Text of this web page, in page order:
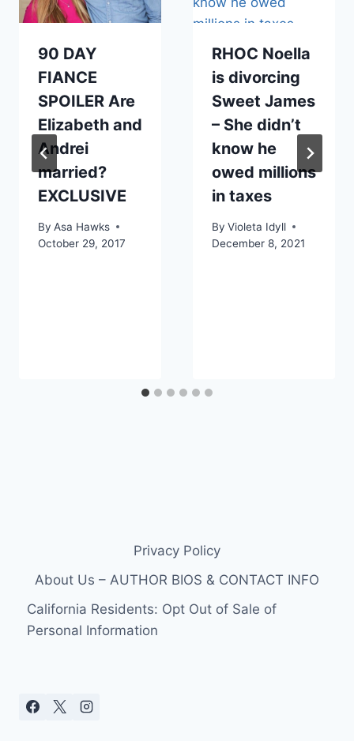
90 DAY
FIANCE
SPOILER Are
Elizabeth and
Andrei
married?
EXCLUSIVE
By Asa Hawks
October 29, 2017
RHOC Noella
is divorcing
Sweet James
– She didn’t
know he
owed millions
in taxes
By Violeta Idyll
December 8, 2021
Privacy Policy
About Us – AUTHOR BIOS & CONTACT INFO
California Residents: Opt Out of Sale of
Personal Information